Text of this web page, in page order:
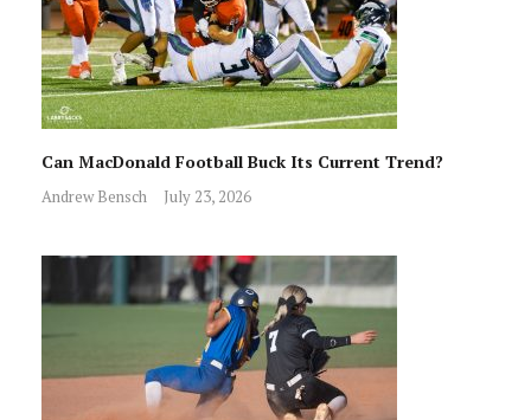
Can MacDonald Football Buck Its Current Trend?
Andrew Bensch July 23, 2026